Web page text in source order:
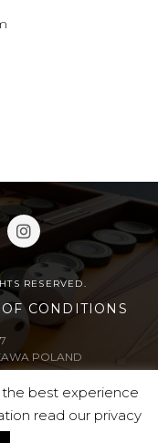
RESERVED.
CONDITIONS
POLAND
best experience
read our privacy